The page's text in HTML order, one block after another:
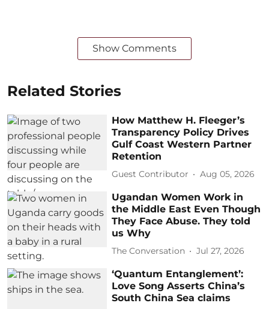
Show Comments
Related Stories
How Matthew H. Fleeger’s
Transparency Policy Drives
Gulf Coast Western Partner
Retention
Guest Contributor Aug 05, 2026
Ugandan Women Work in
the Middle East Even Though
They Face Abuse. They told
us Why
The Conversation Jul 27, 2026
‘Quantum Entanglement’:
Love Song Asserts China’s
South China Sea claims